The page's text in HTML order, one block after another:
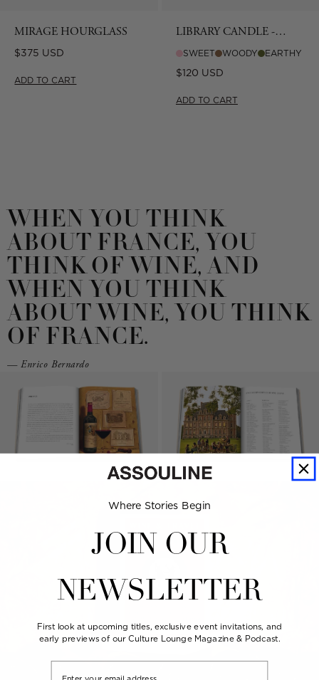
MIRAGE HOURGLASS
Regular
$375 USD
ADD TO CART
LIBRARY CANDLE -
SWEET WOODY EARTHY
Regular
$120 USD
ADD TO CART
WHEN YOU THINK
ABOUT FRANCE, YOU
THINK OF WINE, AND
WHEN YOU THINK
ABOUT WINE, YOU THINK
OF FRANCE.
— Enrico Bernardo
Where Stories Begin
JOIN OUR
NEWSLETTER
First look at upcoming titles, exclusive event invitations, and
early previews of our Culture Lounge Magazine & Podcast.